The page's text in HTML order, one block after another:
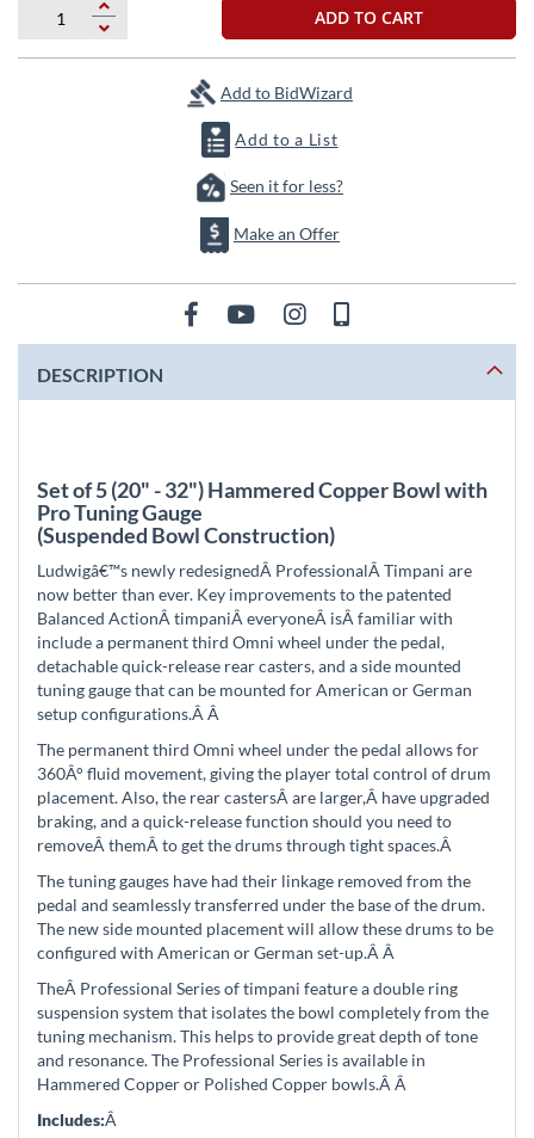
ADD TO CART
Add to BidWizard
Add to a List
Seen it for less?
Make an Offer
DESCRIPTION
Set of 5 (20" - 32") Hammered Copper Bowl with
Pro Tuning Gauge
(Suspended Bowl Construction)
Ludwigâ€™s newly redesignedÂ ProfessionalÂ Timpani are
now better than ever. Key improvements to the patented
Balanced ActionÂ timpaniÂ everyoneÂ isÂ familiar with
include a permanent third Omni wheel under the pedal,
detachable quick-release rear casters, and a side mounted
tuning gauge that can be mounted for American or German
setup configurations.Â Â
The permanent third Omni wheel under the pedal allows for
360Â° fluid movement, giving the player total control of drum
placement. Also, the rear castersÂ are larger,Â have upgraded
braking, and a quick-release function should you need to
removeÂ themÂ to get the drums through tight spaces.Â
The tuning gauges have had their linkage removed from the
pedal and seamlessly transferred under the base of the drum.
The new side mounted placement will allow these drums to be
configured with American or German set-up.Â Â
TheÂ Professional Series of timpani feature a double ring
suspension system that isolates the bowl completely from the
tuning mechanism. This helps to provide great depth of tone
and resonance. The Professional Series is available in
Hammered Copper or Polished Copper bowls.Â Â
Includes:Â